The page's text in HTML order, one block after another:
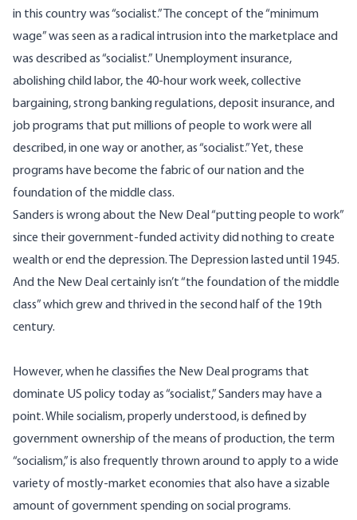
in this country was “socialist.” The concept of the “minimum
wage” was seen as a radical intrusion into the marketplace and
was described as “socialist.” Unemployment insurance,
abolishing child labor, the 40-hour work week, collective
bargaining, strong banking regulations, deposit insurance, and
job programs that put millions of people to work were all
described, in one way or another, as “socialist.” Yet, these
programs have become the fabric of our nation and the
foundation of the middle class.
Sanders is wrong about the New Deal “putting people to work”
since their government-funded activity did nothing to create
wealth or end the depression. The Depression lasted until 1945.
And the New Deal certainly isn’t “the foundation of the middle
class” which grew and thrived in the second half of the 19th
century.
However, when he classifies the New Deal programs that
dominate US policy today as “socialist,” Sanders may have a
point. While socialism, properly understood, is defined by
government ownership of the means of production, the term
“socialism,” is also frequently thrown around to apply to a wide
variety of mostly-market economies that also have a sizable
amount of government spending on social programs.